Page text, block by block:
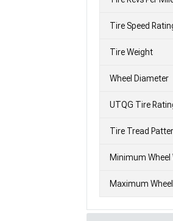
Tire Speed
Tire Weight
Wheel Diameter
UTQG Tire
Tire Tread
Minimum Wheel
Maximum